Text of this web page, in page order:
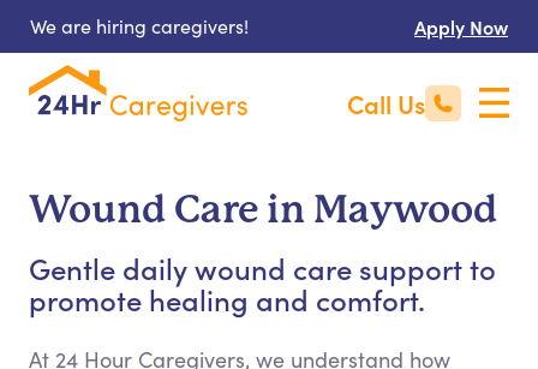
We are hiring caregivers! Apply Now
Call Us
Wound Care in Maywood
Gentle daily wound care support to
promote healing and comfort.
At 24 Hour Caregivers, we understand how